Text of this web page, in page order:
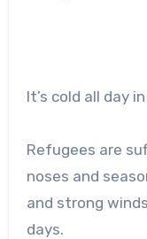
It’s cold all day
Refugees are
noses and
and strong
days.